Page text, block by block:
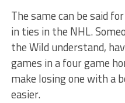
The same can be said
in ties in the NHL.
the Wild understand,
games in a four game
make losing one with a
easier.